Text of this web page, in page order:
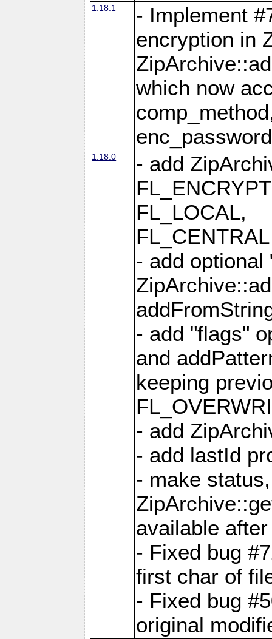
1.18.1
- Implement
encryption in
which now
enc_password
1.18.0
- add
FL_LOCAL,
- add optional
- add "flags"
and
keeping
- add
- add lastId
- make
available
- Fixed bug
first char of
- Fixed bug
original